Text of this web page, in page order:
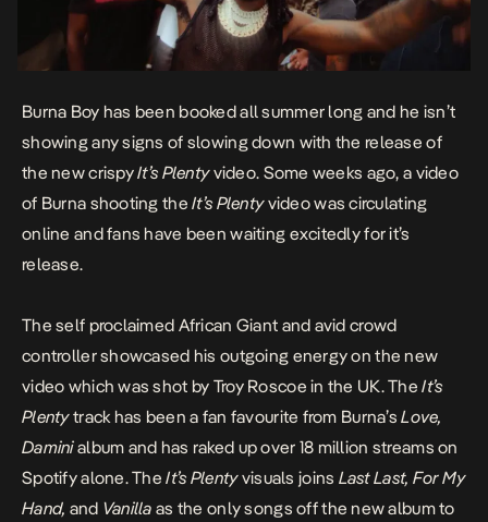
Burna Boy has been booked all summer long and he isn’t
showing any signs of slowing down with the release of
the new crispyIt’s Plentyvideo. Some weeks ago, a video
of Burna shooting theIt’s Plentyvideo was circulating
online and fans have been waiting excitedly for it’s
release.
The self proclaimed African Giant and avid crowd
controller showcased his outgoing energy on the new
video which was shot by Troy Roscoe in the UK. TheIt’s
Plentytrack has been a fan favourite from Burna’sLove,
Daminialbum and has raked up over 18 million streams on
Spotify alone. TheIt’s Plentyvisuals joins Last Last, For My
Hand, and Vanillaas the only songs off the new album to